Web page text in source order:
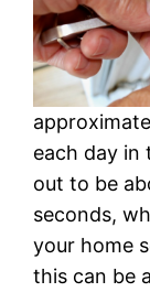
each day in
out to be
seconds,
your home
this can be